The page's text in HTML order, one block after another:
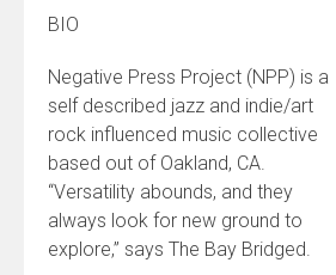
BIO
Negative Press Project (NPP) is a
self described jazz and indie/art
rock influenced music collective
based out of Oakland, CA.
“Versatility abounds, and they
always look for new ground to
explore,” says The Bay Bridged.